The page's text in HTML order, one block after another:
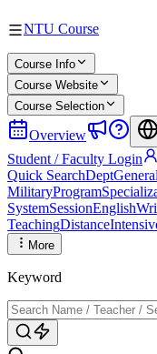
NTU Course
Course Info
Course Website
Course Selection
Overview
Student / Faculty Login
Quick SearchDeptGeneral
MilitaryProgram
SystemSessionEnglish
TeachingDistance
More
Keyword